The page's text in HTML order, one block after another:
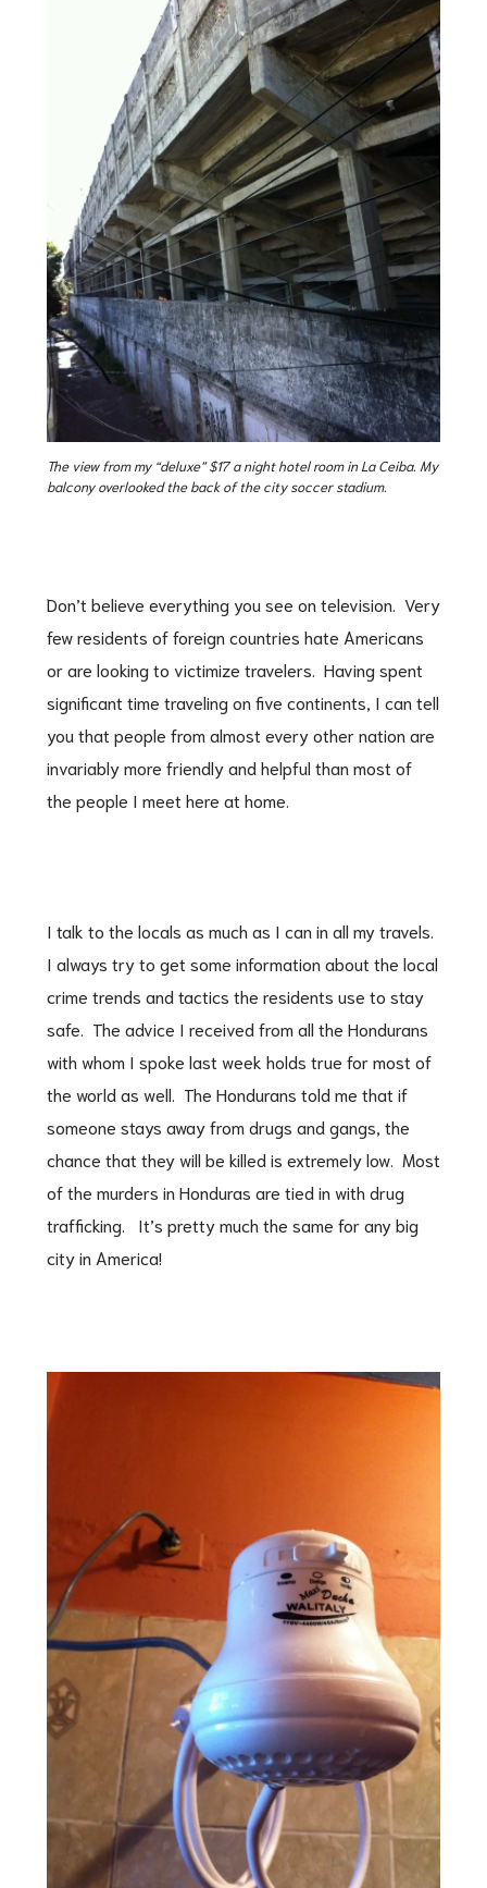
The view from my “deluxe” $17 a night hotel room in La Ceiba. My
balcony overlooked the back of the city soccer stadium.
Don’t believe everything you see on television. Very
few residents of foreign countries hate Americans
or are looking to victimize travelers. Having spent
significant time traveling on five continents, I can tell
you that people from almost every other nation are
invariably more friendly and helpful than most of
the people I meet here at home.
I talk to the locals as much as I can in all my travels.
I always try to get some information about the local
crime trends and tactics the residents use to stay
safe. The advice I received from all the Hondurans
with whom I spoke last week holds true for most of
the world as well. The Hondurans told me that if
someone stays away from drugs and gangs, the
chance that they will be killed is extremely low. Most
of the murders in Honduras are tied in with drug
trafficking. It’s pretty much the same for any big
city in America!